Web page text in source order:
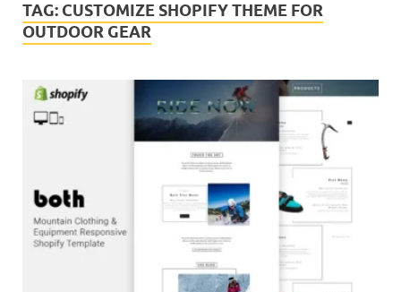
TAG: CUSTOMIZE SHOPIFY THEME FOR
OUTDOOR GEAR